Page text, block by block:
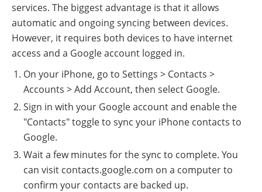
services. The biggest advantage is that it allows
automatic and ongoing syncing between devices.
However, it requires both devices to have internet
access and a Google account logged in.
On your iPhone, go to Settings > Contacts >
Accounts > Add Account, then select Google.
Sign in with your Google account and enable the
"Contacts" toggle to sync your iPhone contacts to
Google.
Wait a few minutes for the sync to complete. You
can visit contacts.google.com on a computer to
confirm your contacts are backed up.